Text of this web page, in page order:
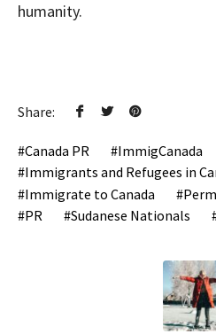
humanity.
Share:
Canada PR
ImmigCanada
Immigrants and Refugees in
Immigrate to Canada
PR
Sudanese Nationals